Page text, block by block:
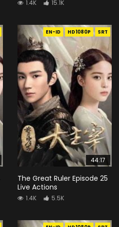
1.4K 15.1K
EN-ID HD1080P SRT
44:17
The Great Ruler Episode 25
Live Actions
1.4K 5.5K